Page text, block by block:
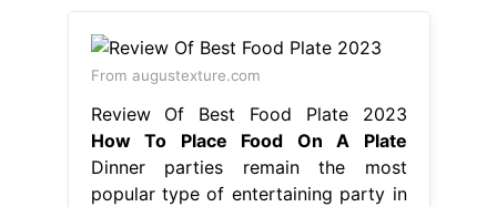
From augustexture.com
Review Of Best Food Plate 2023
How To Place Food On A Plate
Dinner parties remain the most
popular type of entertaining party in